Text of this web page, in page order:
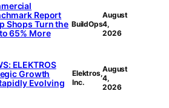
Report
Shops Turn the
65% More
BuildOps
August
4,
2026
ELEKTROS
Growth
Evolving
Elektros,
Inc.
August
4,
2026